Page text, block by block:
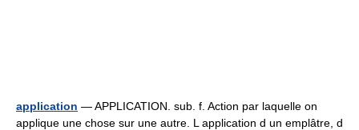
application — APPLICATION. sub. f. Action par laquelle on
applique une chose sur une autre. L application d un emplâtre, d